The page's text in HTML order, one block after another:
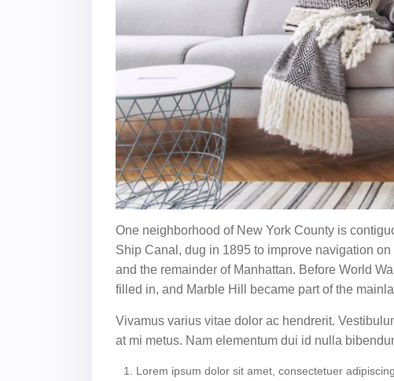
One neighborhood of New York County is
Ship Canal, dug in 1895 to improve navigation
and the remainder of Manhattan. Before World
filled in, and Marble Hill became part of the
Vivamus varius vitae dolor ac hendrerit.
at mi metus. Nam elementum dui id nulla
Lorem ipsum dolor sit amet, consectetuer